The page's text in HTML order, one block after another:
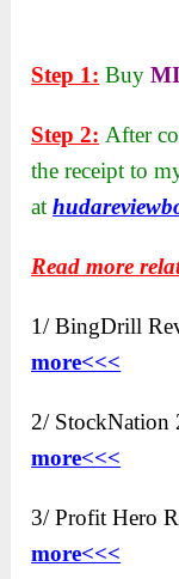
Step 1: Buy
Step 2: After
the receipt to
at
Read more
1/ BingDrill
more<<<
2/ StockNation
more<<<
3/ Profit Hero
more<<<